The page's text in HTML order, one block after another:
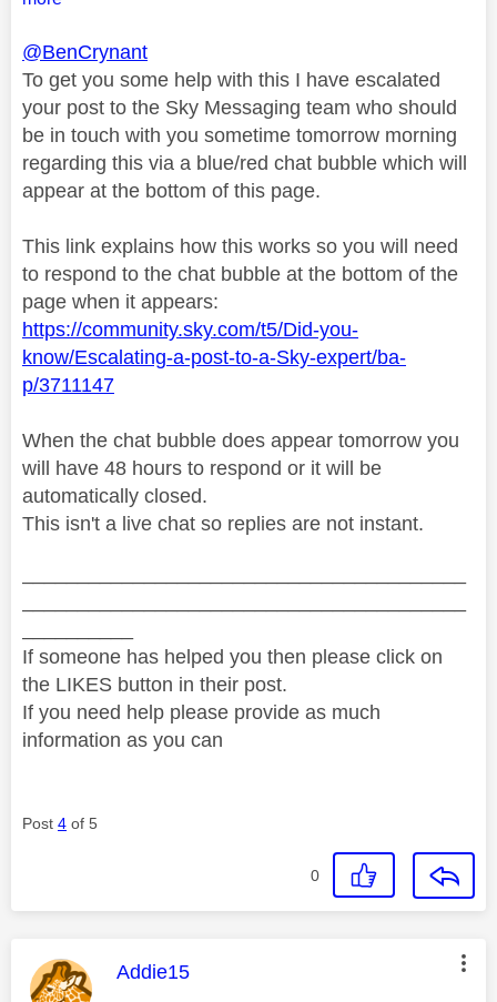
@BenCrynant
To get you some help with this I have escalated
your post to the Sky Messaging team who should
be in touch with you sometime tomorrow morning
regarding this via a blue/red chat bubble which will
appear at the bottom of this page.
This link explains how this works so you will need
to respond to the chat bubble at the bottom of the
page when it appears:
https://community.sky.com/t5/Did-you-
know/Escalating-a-post-to-a-Sky-expert/ba-
p/3711147
When the chat bubble does appear tomorrow you
will have 48 hours to respond or it will be
automatically closed.
This isn't a live chat so replies are not instant.
If someone has helped you then please click on
the LIKES button in their post.
If you need help please provide as much
information as you can
Post 4 of 5
0
This message was authored by:
Addie15